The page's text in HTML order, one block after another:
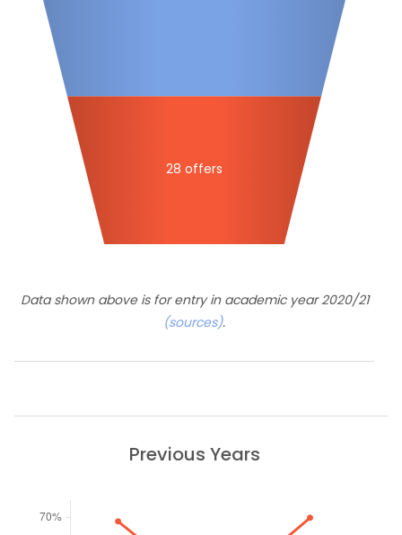
28 offers
Data shown above is for entry in academic year 2020/21
(sources).
Previous Years